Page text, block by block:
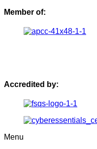
Member of:
Accredited by:
Menu